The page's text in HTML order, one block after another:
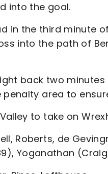
into the goal.
in the third minute
into the path of
back two
area to
to take on
Roberts, de
Yoganathan